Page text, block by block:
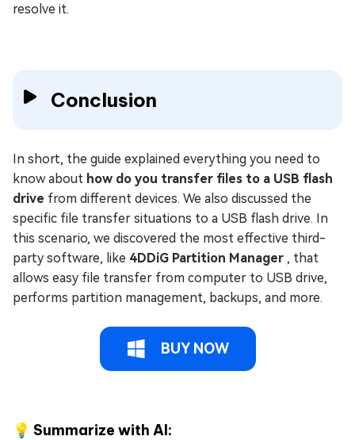
resolve it.
Conclusion
In short, the guide explained everything you need to
know about how do you transfer files to a USB flash
drive from different devices. We also discussed the
specific file transfer situations to a USB flash drive. In
this scenario, we discovered the most effective third-
party software, like 4DDiG Partition Manager , that
allows easy file transfer from computer to USB drive,
performs partition management, backups, and more.
BUY NOW
💡 Summarize with AI: